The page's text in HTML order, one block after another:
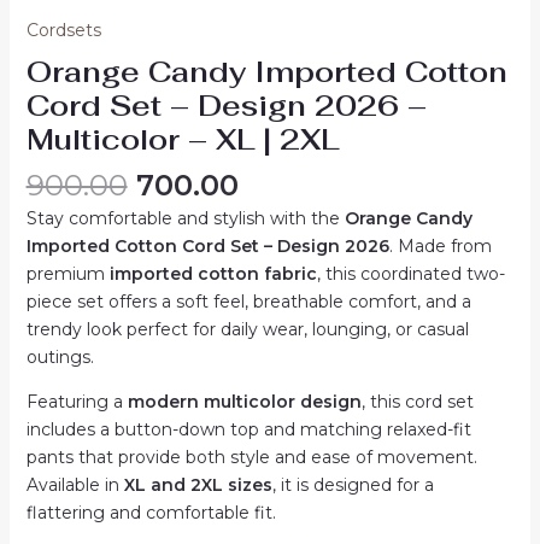
Cordsets
Orange Candy Imported Cotton
Cord Set – Design 2026 –
Multicolor – XL | 2XL
900.00 Original
price
was:
₹900.00.
700.00Current
price
is:
₹700.00.
Stay comfortable and stylish with the Orange Candy
Imported Cotton Cord Set – Design 2026. Made from
premium imported cotton fabric, this coordinated two-
piece set offers a soft feel, breathable comfort, and a
trendy look perfect for daily wear, lounging, or casual
outings.
Featuring a modern multicolor design, this cord set
includes a button-down top and matching relaxed-fit
pants that provide both style and ease of movement.
Available in XL and 2XL sizes, it is designed for a
flattering and comfortable fit.